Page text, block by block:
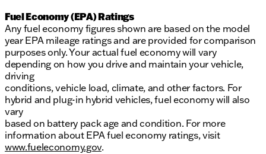
Fuel Economy (EPA) Ratings
Any fuel economy figures shown are based on the model
year EPA mileage ratings and are provided for comparison
purposes only. Your actual fuel economy will vary
depending on how you drive and maintain your vehicle,
driving
conditions, vehicle load, climate, and other factors. For
hybrid and plug-in hybrid vehicles, fuel economy will also
vary
based on battery pack age and condition. For more
information about EPA fuel economy ratings, visit
www.fueleconomy.gov.